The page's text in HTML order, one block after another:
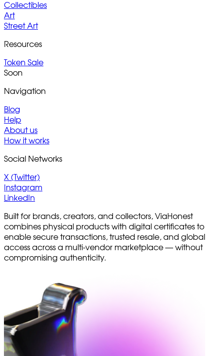
Collectibles
Art
Street Art
Resources
Token Sale
Soon
Navigation
Blog
Help
About us
How it works
Social Networks
X (Twitter)
Instagram
LinkedIn
Built for brands, creators, and collectors, ViaHonest
combines physical products with digital certificates to
enable secure transactions, trusted resale, and global
access across a multi-vendor marketplace — without
compromising authenticity.